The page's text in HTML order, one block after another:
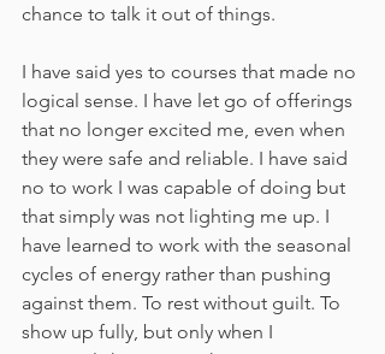
chance to talk it out of things.
I have said yes to courses that made no
logical sense. I have let go of offerings
that no longer excited me, even when
they were safe and reliable. I have said
no to work I was capable of doing but
that simply was not lighting me up. I
have learned to work with the seasonal
cycles of energy rather than pushing
against them. To rest without guilt. To
show up fully, but only when I